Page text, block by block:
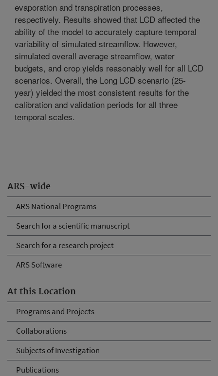
ARS-wide
ARS National Programs
Search for a scientific manuscript
Search for a research project
ARS Software
At this Location
Programs and Projects
Collaborations
Subjects of Investigation
Publications
evaporation and transpiration processes,
respectively. Results showed that LCD affected the
ability of the model to accurately capture temporal
variability of simulated streamflow. However,
simulated overall average streamflow, water
budgets, and crop yields reasonably well for all LCD
scenarios. Overall, the Long LCD scenario (25-
year) yielded the most consistent results for the
calibration and validation periods for all three
temporal scales.